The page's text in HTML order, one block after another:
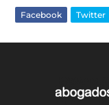
Facebook Twitter